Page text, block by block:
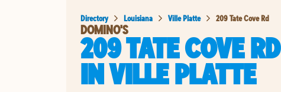
Directory Louisiana Ville Platte 209 Tate Cove Rd
DOMINO'S
209 TATE COVE RD
INVILLE PLATTE